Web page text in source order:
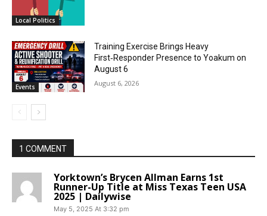
Local Politics
Events
Training Exercise Brings Heavy
First‑Responder Presence to Yoakum on
August 6
August 6, 2026
1 COMMENT
Yorktown’s Brycen Allman Earns 1st
Runner-Up Title at Miss Texas Teen USA
2025 | Dailywise
May 5, 2025 At 3:32 pm